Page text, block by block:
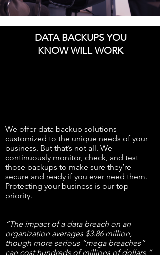
DATA BACKUPS YOU
KNOW WILL WORK
We offer data backup solutions
customized to the unique needs of your
business. But that’s not all. We
continuously monitor, check, and test
those backups to make sure they’re
secure and ready if you ever need them.
Protecting your business is our top
priority.
“The impact of a data breach on an
organization averages $3.86 million,
though more serious “mega breaches”
can cost hundreds of millions of dollars.”